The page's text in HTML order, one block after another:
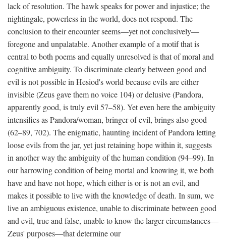
lack of resolution. The hawk speaks for power and injustice; the
nightingale, powerless in the world, does not respond. The
conclusion to their encounter seems—yet not conclusively—
foregone and unpalatable. Another example of a motif that is
central to both poems and equally unresolved is that of moral and
cognitive ambiguity. To discriminate clearly between good and
evil is not possible in Hesiod's world because evils are either
invisible (Zeus gave them no voice 104) or delusive (Pandora,
apparently good, is truly evil 57–58). Yet even here the ambiguity
intensifies as Pandora/woman, bringer of evil, brings also good
(62–89, 702). The enigmatic, haunting incident of Pandora letting
loose evils from the jar, yet just retaining hope within it, suggests
in another way the ambiguity of the human condition (94–99). In
our harrowing condition of being mortal and knowing it, we both
have and have not hope, which either is or is not an evil, and
makes it possible to live with the knowledge of death. In sum, we
live an ambiguous existence, unable to discriminate between good
and evil, true and false, unable to know the larger circumstances—
Zeus' purposes—that determine our